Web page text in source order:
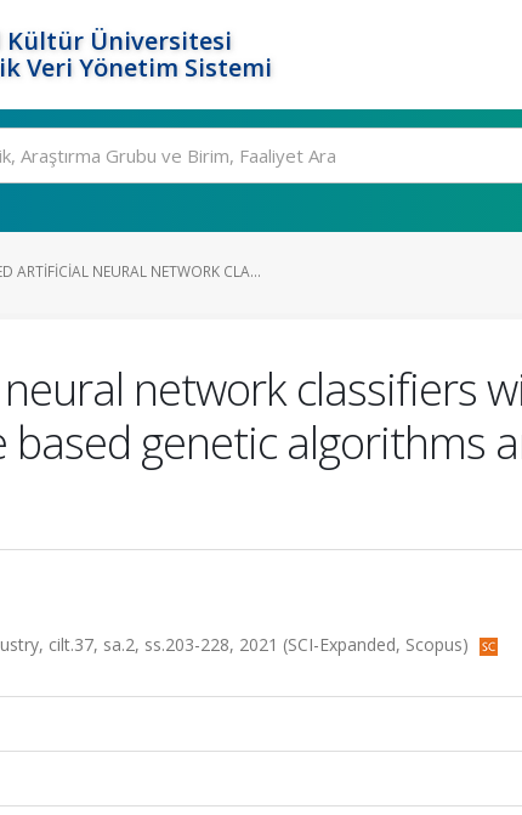
Üniversitesi
Veri Yönetim Sistemi
ARTIFICIAL NEURAL NETWORK CLA...
network classifiers
genetic algorithms
cilt.37, sa.2, ss.203-228, 2021 (SCI-Expanded, Scopus)